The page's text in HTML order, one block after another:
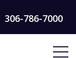
306-786-7000